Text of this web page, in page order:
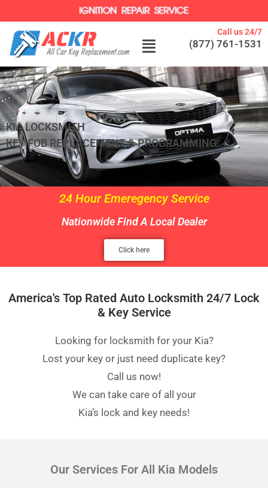
Call us 24/7
(877) 761-1531
KIA LOCKSMITH
KEY FOB REPLACEMENT & PROGRAMMING
24 Hour Emeregency Service
Nationwide Find A Local Dealer
Click here
America's Top Rated Auto Locksmith 24/7 Lock
& Key Service
Looking for locksmith for your Kia?
Lost your key or just need duplicate key?
Call us now!
We can take care of all your
Kia’s lock and key needs!
Our Services For All Kia Models